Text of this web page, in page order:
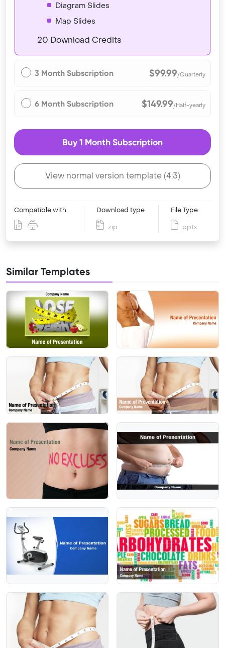
Diagram Slides
Map Slides
20 Download Credits
3 Month Subscription $99.99/Quarterly
6 Month Subscription $149.99/Half-yearly
Buy 1 Month Subscription
View normal version template (4:3)
Compatible with Download type
zip
File Type
pptx
Similar Templates